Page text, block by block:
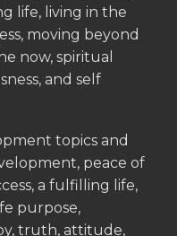
life, living in the
moving beyond
now, spiritual
and self
topics and
peace of
a fulfilling life,
purpose,
truth, attitude,